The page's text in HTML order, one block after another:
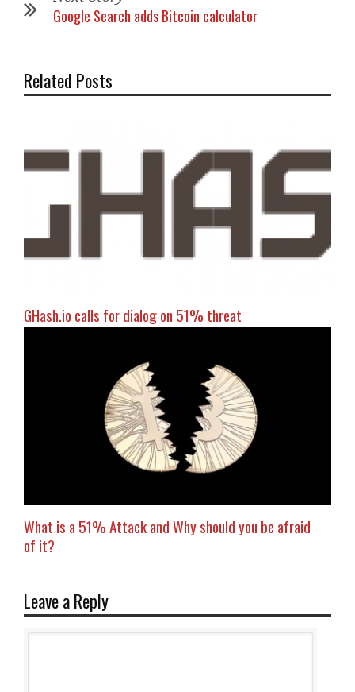
Google Search adds Bitcoin calculator
Related Posts
GHash.io calls for dialog on 51% threat
What is a 51% Attack and Why should you be afraid
of it?
Leave a Reply